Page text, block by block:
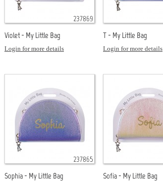
237869
Violet - My Little Bag
Login for more details
T - My Little Bag
Login for more details
237865
Sophia - My Little Bag
Sofia - My Little Bag